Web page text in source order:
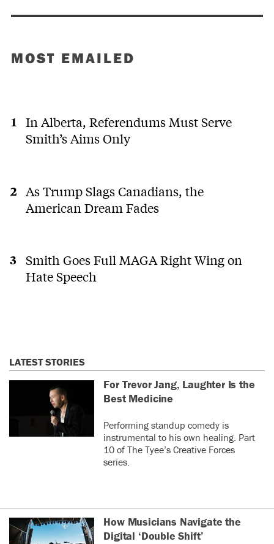
MOST EMAILED
In Alberta, Referendums Must Serve
Smith’s Aims Only
As Trump Slags Canadians, the
American Dream Fades
Smith Goes Full MAGA Right Wing on
Hate Speech
LATEST STORIES
For Trevor Jang, Laughter Is the
Best Medicine
Performing standup comedy is
instrumental to his own healing. Part
10 of The Tyee’s Creative Forces
series.
How Musicians Navigate the
Digital ‘Double Shift’